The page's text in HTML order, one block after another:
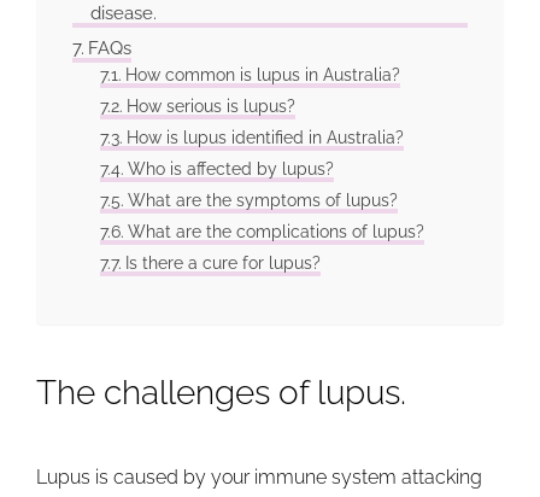
disease.
FAQs
How common is lupus in Australia?
How serious is lupus?
How is lupus identified in Australia?
Who is affected by lupus?
What are the symptoms of lupus?
What are the complications of lupus?
Is there a cure for lupus?
The challenges of lupus.
Lupus is caused by your immune system attacking